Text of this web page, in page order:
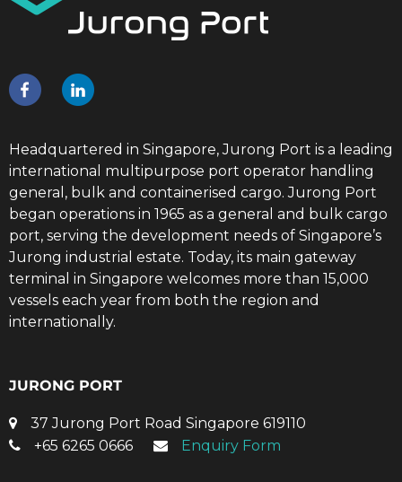
Headquartered in Singapore, Jurong Port is a leading
international multipurpose port operator handling
general, bulk and containerised cargo. Jurong Port
began operations in 1965 as a general and bulk cargo
port, serving the development needs of Singapore’s
Jurong industrial estate. Today, its main gateway
terminal in Singapore welcomes more than 15,000
vessels each year from both the region and
internationally.
JURONG PORT
37 Jurong Port Road Singapore 619110
+65 6265 0666
Enquiry Form